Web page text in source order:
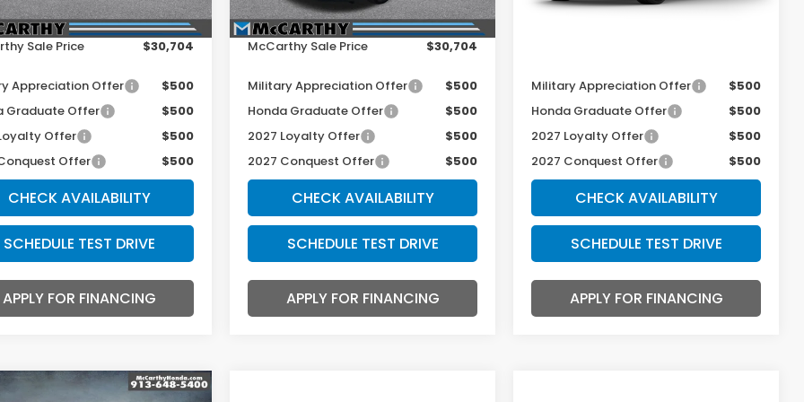
Admin Fee:
+$699
Sale Price
$30,704
Appreciation Offer
$500
Graduate Offer
$500
Offer
$500
Offer
$500
CHECK AVAILABILITY
SCHEDULE TEST DRIVE
APPLY FOR FINANCING
Dealer Admin Fee:
+$699
McCarthy Sale Price
$30,704
Military Appreciation Offer
$500
Honda Graduate Offer
$500
2027 Loyalty Offer
$500
2027 Conquest Offer
$500
CHECK AVAILABILITY
SCHEDULE TEST DRIVE
APPLY FOR FINANCING
Military Appreciation Offer
$500
Honda Graduate Offer
$500
2027 Loyalty Offer
$500
2027 Conquest Offer
$500
CHECK AVAILABILITY
SCHEDULE TEST DRIVE
APPLY FOR FINANCING
Vehicle